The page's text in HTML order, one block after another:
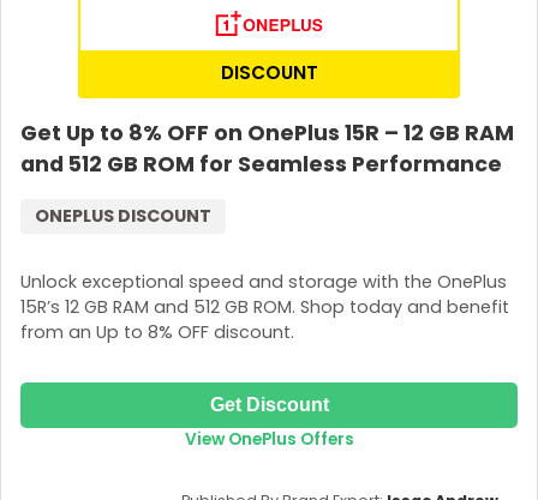
DISCOUNT
Get Up to 8% OFF on OnePlus 15R – 12 GB RAM
and 512 GB ROM for Seamless Performance
Unlock exceptional speed and storage with the OnePlus
15R’s 12 GB RAM and 512 GB ROM. Shop today and benefit
from an Up to 8% OFF discount.
ONEPLUS DISCOUNT
Get Discount
View OnePlus Offers